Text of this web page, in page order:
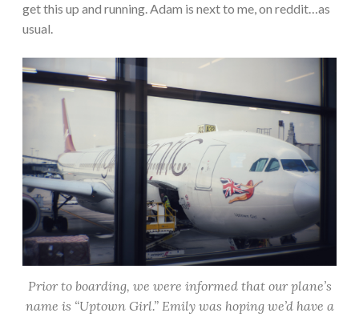
get this up and running. Adam is next to me, on reddit…as
usual.
Prior to boarding, we were informed that our plane’s
name is “Uptown Girl.” Emily was hoping we’d have a